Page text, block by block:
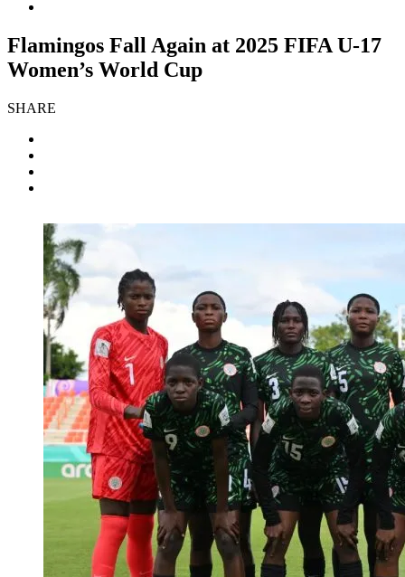
Flamingos Fall Again at 2025 FIFA U-17
Women’s World Cup
SHARE